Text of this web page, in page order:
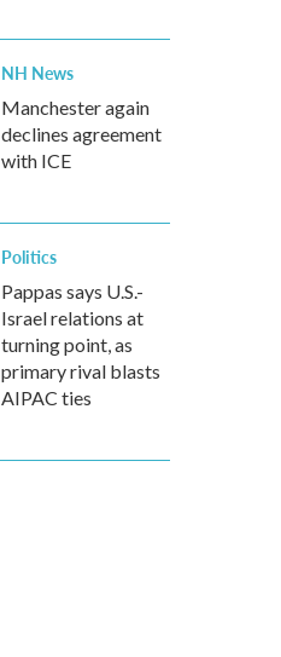
NH News
Manchester again
declines agreement
with ICE
Politics
Pappas says U.S.-
Israel relations at
turning point, as
primary rival blasts
AIPAC ties